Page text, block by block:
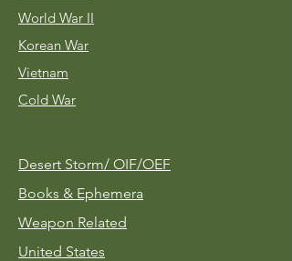
World War II
Korean War
Vietnam
Cold War
Desert Storm/ OIF/OEF
Books & Ephemera
Weapon Related
United States